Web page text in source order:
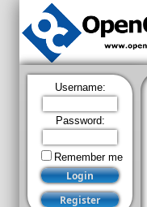
Username:
Password:
Remember me